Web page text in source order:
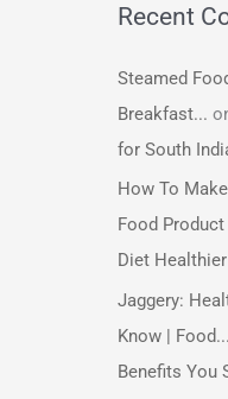
Recent
Steamed
Breakfast...
for South
How To
Food Product
Diet Healthier
Jaggery:
Know | Food...
Benefits You